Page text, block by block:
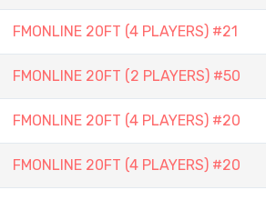
FMONLINE 20FT (4 PLAYERS) #21
FMONLINE 20FT (2 PLAYERS) #50
FMONLINE 20FT (4 PLAYERS) #20
FMONLINE 20FT (4 PLAYERS) #20